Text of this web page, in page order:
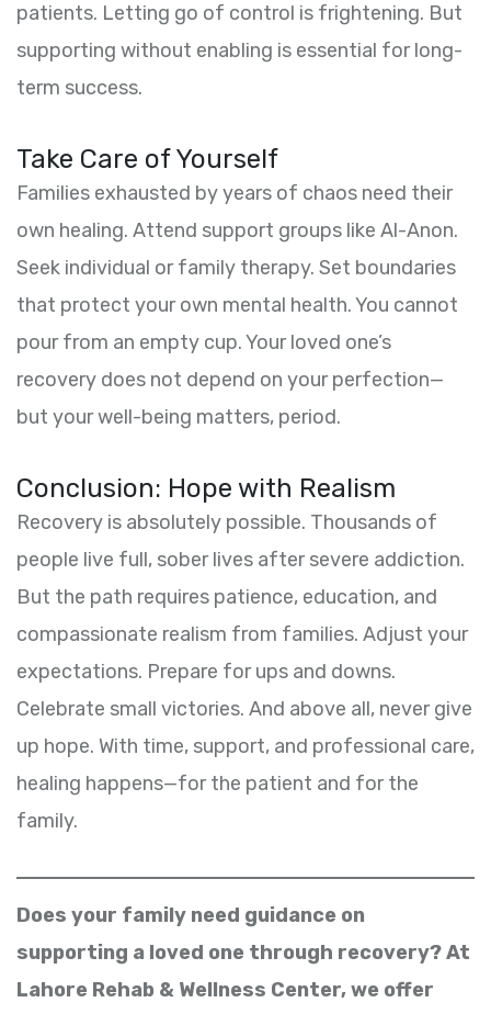
patients. Letting go of control is frightening. But
supporting without enabling is essential for long-
term success.
Take Care of Yourself
Families exhausted by years of chaos need their
own healing. Attend support groups like Al-Anon.
Seek individual or family therapy. Set boundaries
that protect your own mental health. You cannot
pour from an empty cup. Your loved one’s
recovery does not depend on your perfection—
but your well-being matters, period.
Conclusion: Hope with Realism
Recovery is absolutely possible. Thousands of
people live full, sober lives after severe addiction.
But the path requires patience, education, and
compassionate realism from families. Adjust your
expectations. Prepare for ups and downs.
Celebrate small victories. And above all, never give
up hope. With time, support, and professional care,
healing happens—for the patient and for the
family.
Does your family need guidance on
supporting a loved one through recovery? At
Lahore Rehab & Wellness Center, we offer